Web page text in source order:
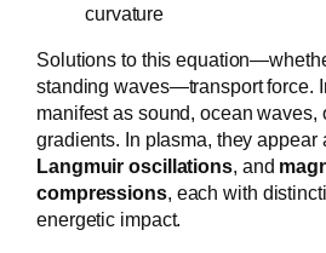
curvature
Solutions to this
standing waves—transport force.
manifest as sound, ocean waves,
gradients. In plasma, they appear
Langmuir oscillations, and
compressions, each with
energetic impact.